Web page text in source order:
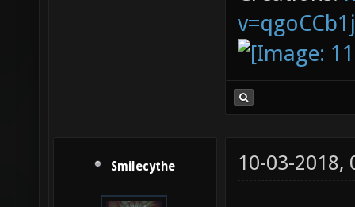
Smilecythe 10-03-2018,